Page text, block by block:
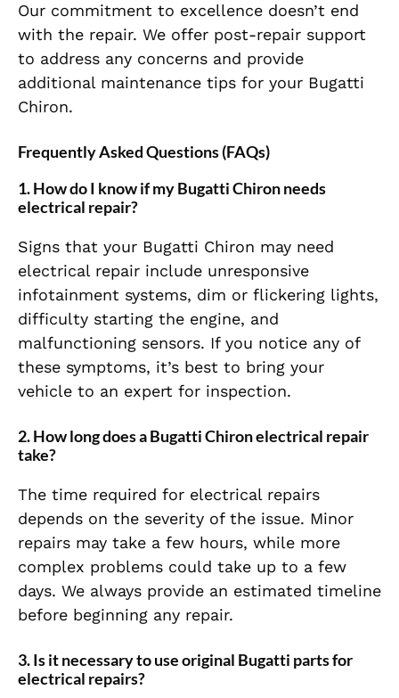
Our commitment to excellence doesn’t end
with the repair. We offer post-repair support
to address any concerns and provide
additional maintenance tips for your Bugatti
Chiron.
Frequently Asked Questions (FAQs)
1. How do I know if my Bugatti Chiron needs
electrical repair?
Signs that your Bugatti Chiron may need
electrical repair include unresponsive
infotainment systems, dim or flickering lights,
difficulty starting the engine, and
malfunctioning sensors. If you notice any of
these symptoms, it’s best to bring your
vehicle to an expert for inspection.
2. How long does a Bugatti Chiron electrical repair
take?
The time required for electrical repairs
depends on the severity of the issue. Minor
repairs may take a few hours, while more
complex problems could take up to a few
days. We always provide an estimated timeline
before beginning any repair.
3. Is it necessary to use original Bugatti parts for
electrical repairs?